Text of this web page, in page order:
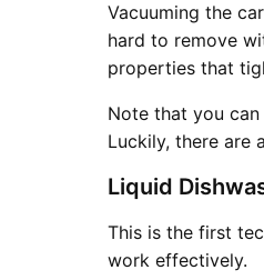
Vacuuming the
hard to remove
properties that
Note that you
Luckily, there are
Liquid
This is the first
work effectively.